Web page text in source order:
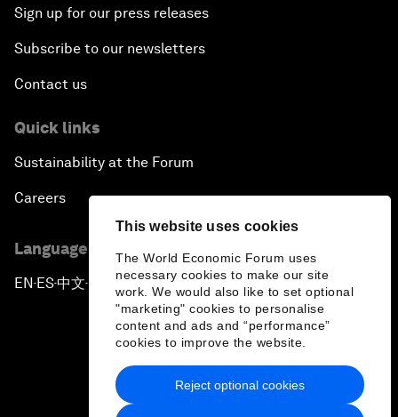
This website uses cookies
The World Economic Forum uses
necessary cookies to make our site
work. We would also like to set optional
"marketing" cookies to personalise
content and ads and “performance”
cookies to improve the website.
Reject optional cookies
Sign up for our press releases
Subscribe to our newsletters
Contact us
Quick links
Sustainability at the Forum
Careers
Language editions
EN ▪ES▪中文▪ 日本語
Privacy Policy & Terms of Service